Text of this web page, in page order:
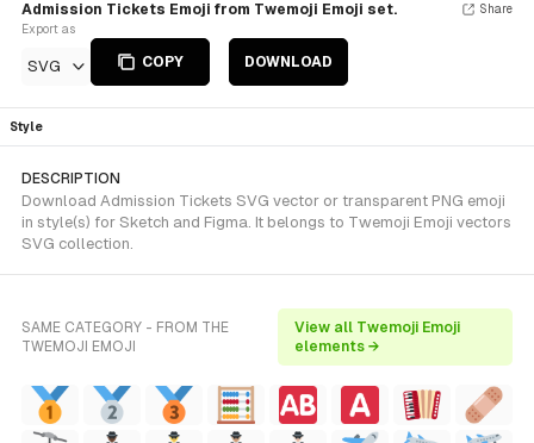
Admission Tickets Emoji from Twemoji Emoji set.
Export as
SVG COPY DOWNLOAD
Share
Style
DESCRIPTION
Download Admission Tickets SVG vector or transparent PNG emoji
in style(s) for Sketch and Figma. It belongs to Twemoji Emoji vectors
SVG collection.
SAME CATEGORY - FROM THE
TWEMOJI EMOJI
View all Twemoji Emoji
elements →